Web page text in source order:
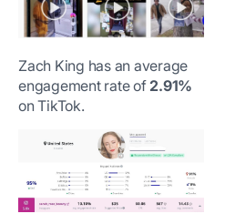
Zach King has an average
engagement rate of2.91%
on TikTok.